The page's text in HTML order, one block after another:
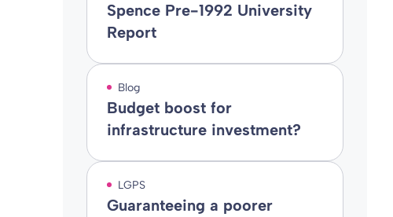
Spence Pre-1992 University
Report
Blog
Budget boost for
infrastructure investment?
LGPS
Guaranteeing a poorer